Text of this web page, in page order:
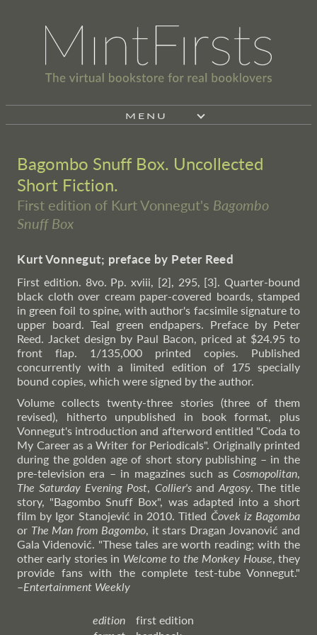
MENU
Bagombo Snuff Box. Uncollected
Short Fiction.
First edition of Kurt Vonnegut's Bagombo
Snuff Box
Kurt Vonnegut; preface by Peter Reed
First edition. 8vo. Pp. xviii, [2], 295, [3]. Quarter-bound
black cloth over cream paper-covered boards, stamped
in green foil to spine, with author's facsimile signature to
upper board. Teal green endpapers. Preface by Peter
Reed. Jacket design by Paul Bacon, priced at $24.95 to
front flap. 1/135,000 printed copies. Published
concurrently with a limited edition of 175 specially
bound copies, which were signed by the author.
Volume collects twenty-three stories (three of them
revised), hitherto unpublished in book format, plus
Vonnegut's introduction and afterword entitled "Coda to
My Career as a Writer for Periodicals". Originally printed
during the golden age of short story publishing – in the
pre-television era – in magazines such as Cosmopolitan,
The Saturday Evening Post, Collier'sand Argosy. The title
story, "Bagombo Snuff Box", was adapted into a short
film by Igor Stanojević in 2010. Titled Čovek iz Bagomba
or The Man from Bagombo, it stars Dragan Jovanović and
Gala Videnović. "These tales are worth reading; with the
other early stories in Welcome to the Monkey House, they
provide fans with the complete test-tube Vonnegut."
–Entertainment Weekly
edition
first edition